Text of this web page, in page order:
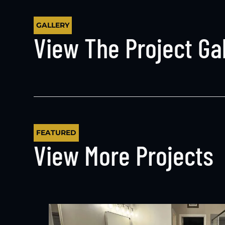
GALLERY
View The Project
FEATURED
View More Projects